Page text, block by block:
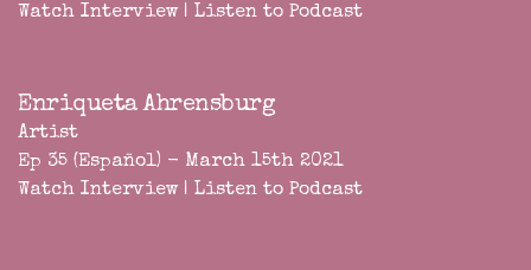
Watch Interview | Listen to Podcast
Enriqueta Ahrensburg
Artist
Ep 35 (Español) - March 15th 2021
Watch Interview | Listen to Podcast